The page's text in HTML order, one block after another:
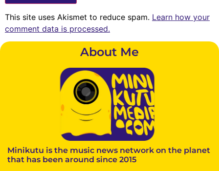
This site uses Akismet to reduce spam. Learn how your
comment data is processed.
About Me
Minikutu is the music news network on the planet
that has been around since 2015